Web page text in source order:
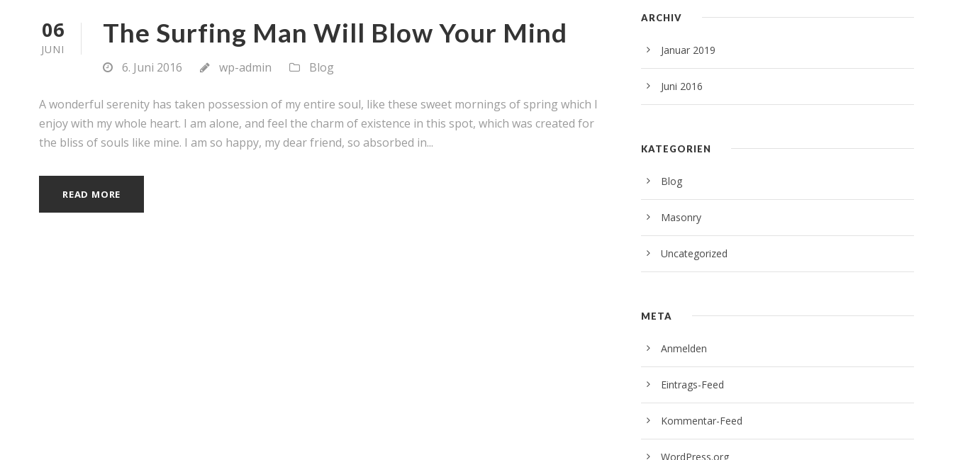
06
JUNI
The Surfing Man Will Blow Your Mind
6. Juni 2016 wp-admin Blog
A wonderful serenity has taken possession of my entire soul, like these sweet mornings of spring which I
enjoy with my whole heart. I am alone, and feel the charm of existence in this spot, which was created for
the bliss of souls like mine. I am so happy, my dear friend, so absorbed in...
READ MORE
ARCHIV
Januar 2019
Juni 2016
KATEGORIEN
Blog
Masonry
Uncategorized
META
Anmelden
Eintrags-Feed
Kommentar-Feed
WordPress.org